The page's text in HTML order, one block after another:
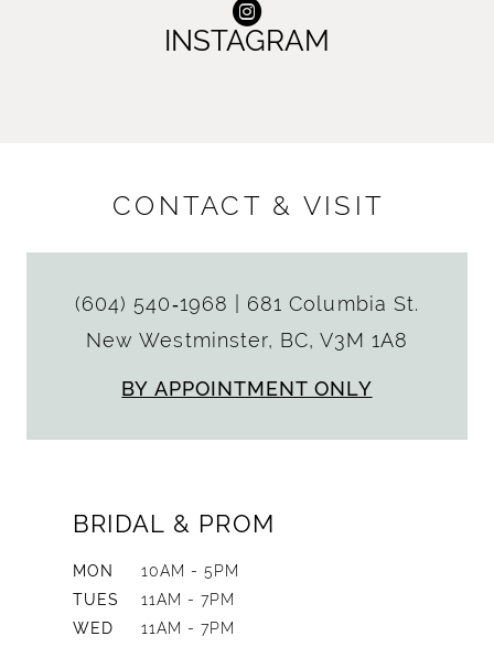
INSTAGRAM
CONTACT & VISIT
(604) 540‑1968
681 Columbia St.
New Westminster, BC, V3M 1A8
BY APPOINTMENT ONLY
BRIDAL & PROM
MON
10AM - 5PM
TUES
11AM - 7PM
WED
11AM - 7PM